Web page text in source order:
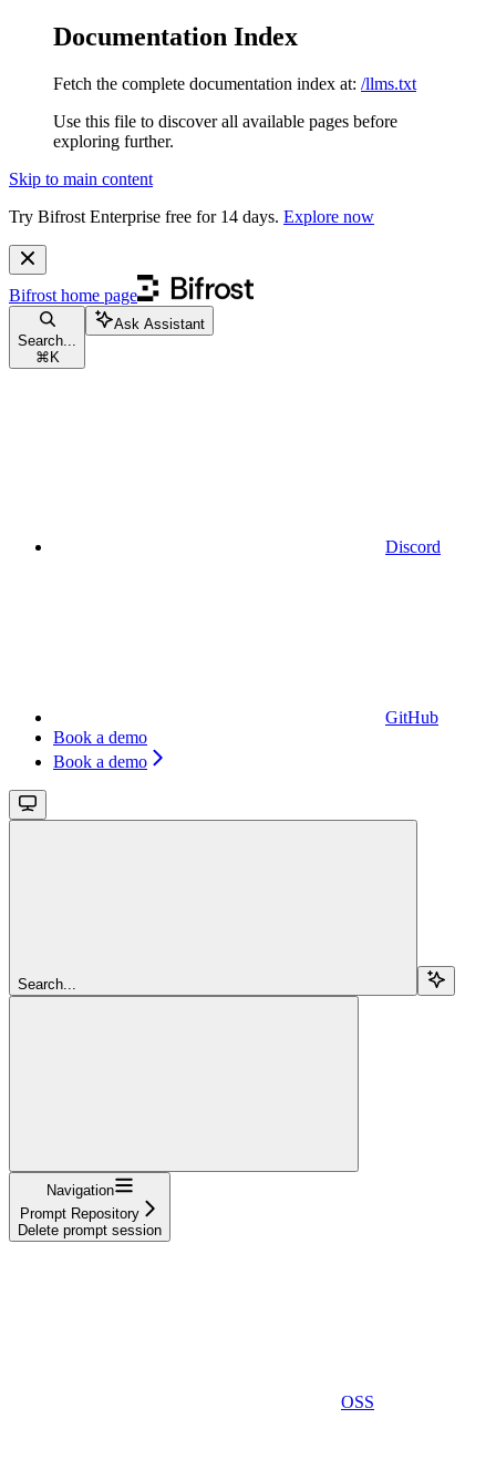
Documentation Index
Fetch the complete documentation index at: /llms.txt
Use this file to discover all available pages before
exploring further.
Skip to main content
Try Bifrost Enterprise free for 14 days. Explore now
Bifrost home page
Search...
⌘ K
Ask Assistant
Discord
GitHub
Book a demo
Book a demo
Search...
Navigation
Prompt Repository
Delete prompt session
OSS